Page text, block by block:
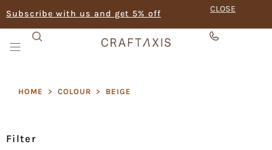
Subscribe with us and get 5% off CLOSE
HOME > COLOUR > BEIGE
Filter